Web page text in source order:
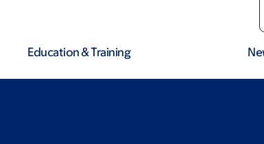
Education & Training